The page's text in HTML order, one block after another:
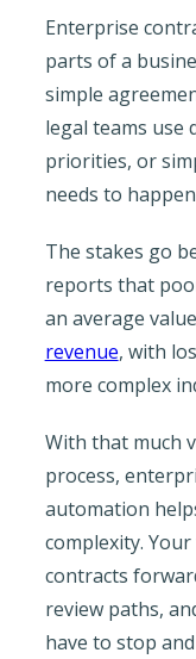
Enterprise
parts of a
simple
legal teams
priorities, or
needs to
The stakes go
reports that
an average value
revenue, with
more complex
With that much
process,
automation
complexity.
contracts
review paths,
have to stop